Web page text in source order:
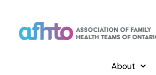
About